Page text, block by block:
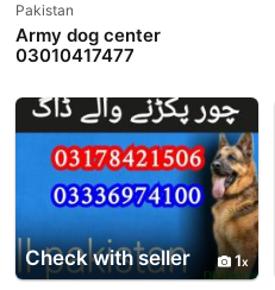
Pakistan
Army dog center
03010417477
Check with seller 1